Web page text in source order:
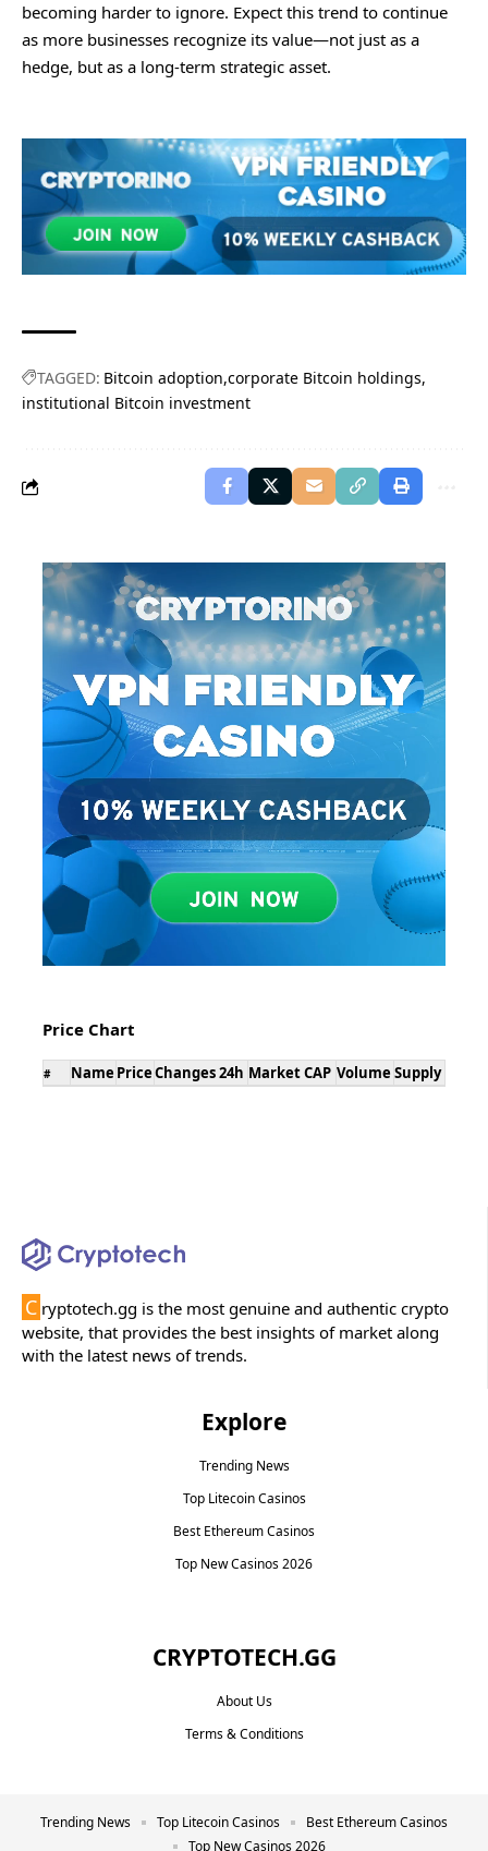
becoming harder to ignore. Expect this trend to continue
as more businesses recognize its value—not just as a
hedge, but as a long-term strategic asset.
TAGGED: Bitcoin adoption corporate Bitcoin holdings
institutional Bitcoin investment
Price Chart
# Name PriceChanges 24h Market CAP Volume Supply
C ryptotech.gg is the most genuine and authentic crypto
website, that provides the best insights of market along
with the latest news of trends.
Explore
Trending News
Top Litecoin Casinos
Best Ethereum Casinos
Top New Casinos 2026
CRYPTOTECH.GG​
About Us
Terms & Conditions
Trending News Top Litecoin Casinos
Best Ethereum Casinos
Top New Casinos 2026